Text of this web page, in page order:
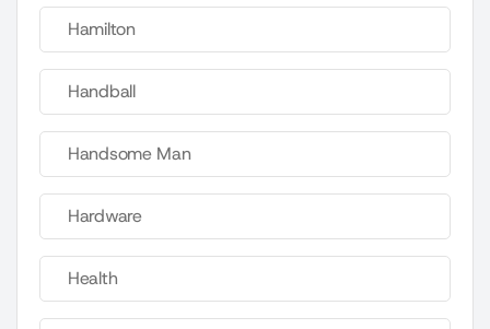
Hamilton
Handball
Handsome Man
Hardware
Health